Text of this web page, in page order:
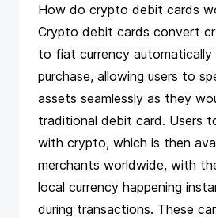
How do crypto debit cards
Crypto debit cards convert
to fiat currency
purchase, allowing users to
assets seamlessly as they
traditional debit card. Users
with crypto, which is then
merchants worldwide, with
local currency happening
during transactions. These